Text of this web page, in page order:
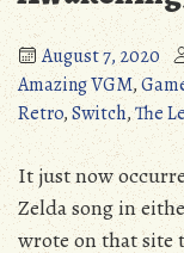
August 7, 2020
Amazing VGM,
Retro,Switch,The
It just now
Zelda song in
wrote on that site